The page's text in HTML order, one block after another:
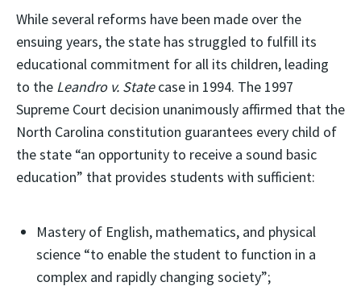
While several reforms have been made over the
ensuing years, the state has struggled to fulfill its
educational commitment for all its children, leading
to the Leandro v. Statecase in 1994. The 1997
Supreme Court decision unanimously affirmed that the
North Carolina constitution guarantees every child of
the state “an opportunity to receive a sound basic
education” that provides students with sufficient:
Mastery of English, mathematics, and physical
science “to enable the student to function in a
complex and rapidly changing society”;